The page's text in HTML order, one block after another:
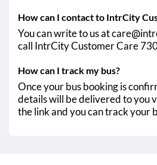
How can I contact to IntrCity
You can write to us at
call IntrCity Customer Care
How can I track my bus?
Once your bus booking is
details will be delivered to you
the link and you can track your